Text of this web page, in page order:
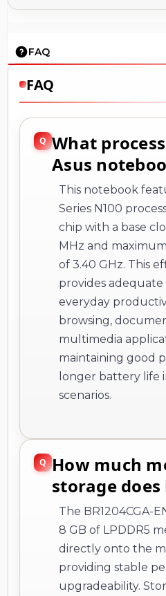
FAQ
FAQ
What
Asus
This notebook
Series N100
chip with a base
MHz and
of 3.40 GHz. This
provides
everyday
browsing,
multimedia
maintaining good
longer battery life
scenarios.
How much
storage does
The BR1204CGA-
8 GB of LPDDR5
directly onto the
providing stable
upgradeability.